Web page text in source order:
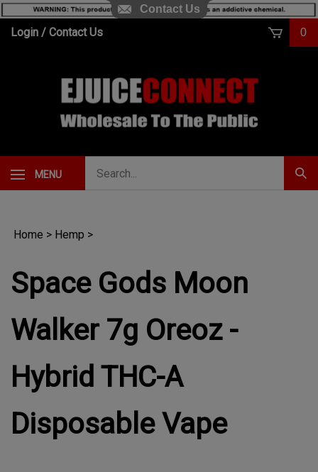
SkipLogin / Contact Us 0
MENU
Home > Hemp >
Space Gods Moon
Walker 7g Oreoz -
Hybrid THC-A
Disposable Vape
Contact Us